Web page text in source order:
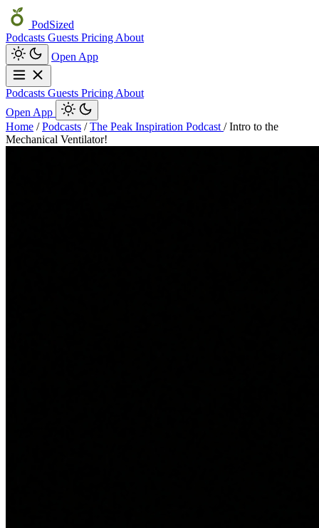
PodSized
Podcasts Guests Pricing About
Open App
Podcasts Guests Pricing About
Open App
Home / Podcasts / The Peak Inspiration Podcast / Intro to the
Mechanical Ventilator!